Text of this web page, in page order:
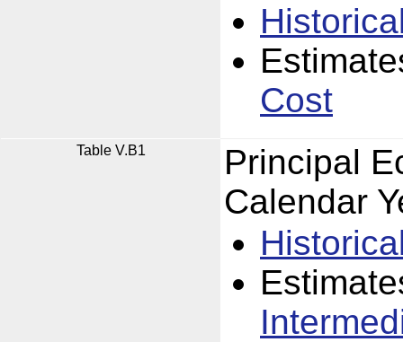
Cost
Table V.B1
Principal
Calendar